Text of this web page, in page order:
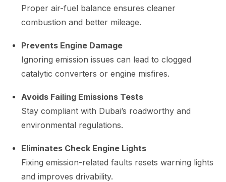
Proper air-fuel balance ensures cleaner
combustion and better mileage.
Prevents Engine Damage
Ignoring emission issues can lead to clogged
catalytic converters or engine misfires.
Avoids Failing Emissions Tests
Stay compliant with Dubai’s roadworthy and
environmental regulations.
Eliminates Check Engine Lights
Fixing emission-related faults resets warning lights
and improves drivability.